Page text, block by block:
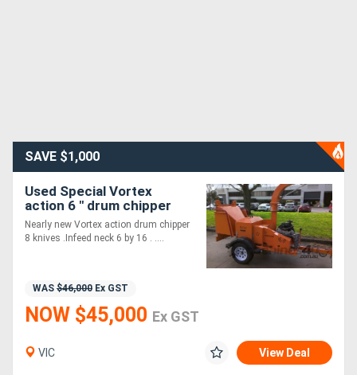
SAVE $1,000
Used Special Vortex
action 6 " drum chipper
Nearly new Vortex action drum chipper
8 knives .Infeed neck 6 by 16 . ....
WAS $46,000 Ex GST
NOW $45,000 Ex GST
VIC View Deal